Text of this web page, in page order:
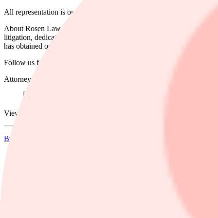
All representation is on a contingency fee basis. Shareholders pay no
About Rosen Law Firm: Some law firms issuing releases about this
litigation, dedicated to helping shareholders recover losses,
has obtained over $1 billion for shareholders.
Follow us for updates on LinkedIn:
Attorney Advertising. Prior results do not guarantee a similar outcome.
View source version on businesswire.com:
Businesswire